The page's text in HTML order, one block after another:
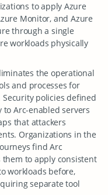
to apply Azure
Monitor, and Azure
through a single
workloads physically
the operational
and processes for
policies defined
to Arc-enabled servers
that attackers
Organizations in the
find Arc
to apply consistent
workloads before,
separate tool